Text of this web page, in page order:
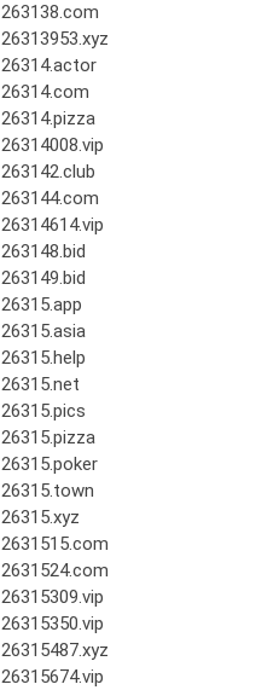
263138.com
26313953.xyz
26314.actor
26314.com
26314.pizza
26314008.vip
263142.club
263144.com
26314614.vip
263148.bid
263149.bid
26315.app
26315.asia
26315.help
26315.net
26315.pics
26315.pizza
26315.poker
26315.town
26315.xyz
2631515.com
2631524.com
26315309.vip
26315350.vip
26315487.xyz
26315674.vip